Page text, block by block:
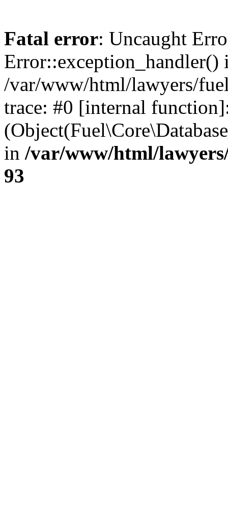
Fatal error: Uncaught
Error::exception_handler()
/var/www/html/lawyers/
trace: #0 [internal
in /var/www/html/
93